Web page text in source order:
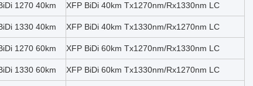
1270 40km XFP BiDi 40km Tx1270nm/Rx1330nm LC
1330 40km XFP BiDi 40km Tx1330nm/Rx1270nm LC
1270 60km XFP BiDi 60km Tx1270nm/Rx1330nm LC
1330 60km XFP BiDi 60km Tx1330nm/Rx1270nm LC